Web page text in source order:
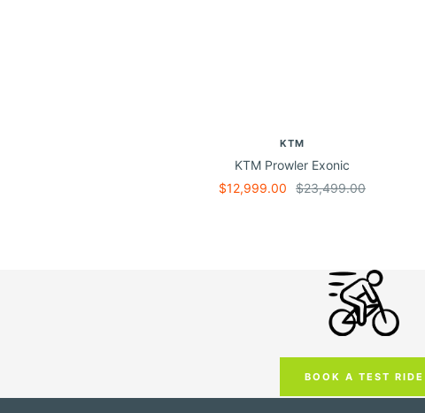
KTM
KTM Prowler Exonic
Sale
$12,999.00
Regular
$23,499.00
BOOK A TEST RIDE